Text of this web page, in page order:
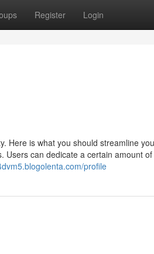
Register Login
Here is what you should streamline
can dedicate a certain amount
profile